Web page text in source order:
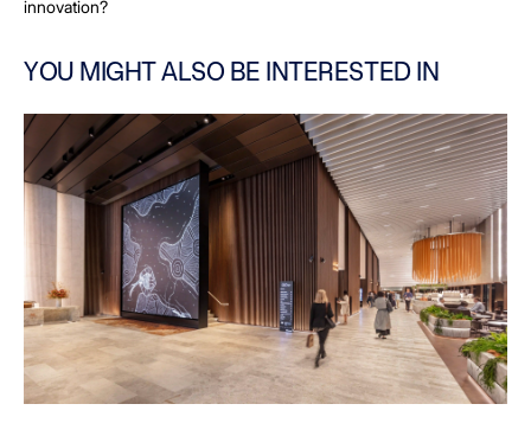
innovation?
YOU MIGHT ALSO BE INTERESTED IN